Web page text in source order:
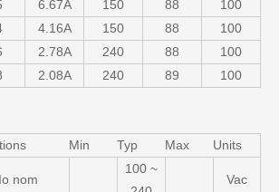
6.67A 150 88
100
4.16A 150 88
100
2.78A 240 88
100
2.08A 240 89 100
Min Typ Max
Units
Io nom
100 ~
Vac